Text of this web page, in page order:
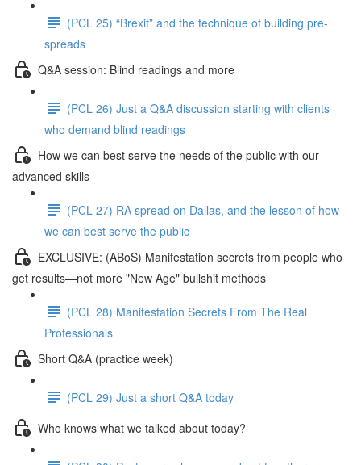
(PCL 25) “Brexit” and the technique of building pre-
spreads
Q&A session: Blind readings and more
(PCL 26) Just a Q&A discussion starting with clients
who demand blind readings
How we can best serve the needs of the public with our
advanced skills
(PCL 27) RA spread on Dallas, and the lesson of how
we can best serve the public
EXCLUSIVE: (ABoS) Manifestation secrets from people who
get results—not more "New Age" bullshit methods
(PCL 28) Manifestation Secrets From The Real
Professionals
Short Q&A (practice week)
(PCL 29) Just a short Q&A today
Who knows what we talked about today?